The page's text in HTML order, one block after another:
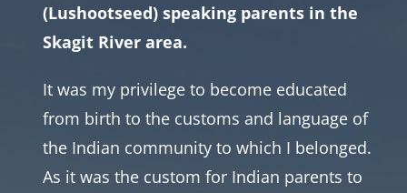
RESOURCES
NEWS & EVENTS
(Lushootseed) speaking parents in the
Skagit River area.
It was my privilege to become educated
from birth to the customs and language of
the Indian community to which I belonged.
As it was the custom for Indian parents to